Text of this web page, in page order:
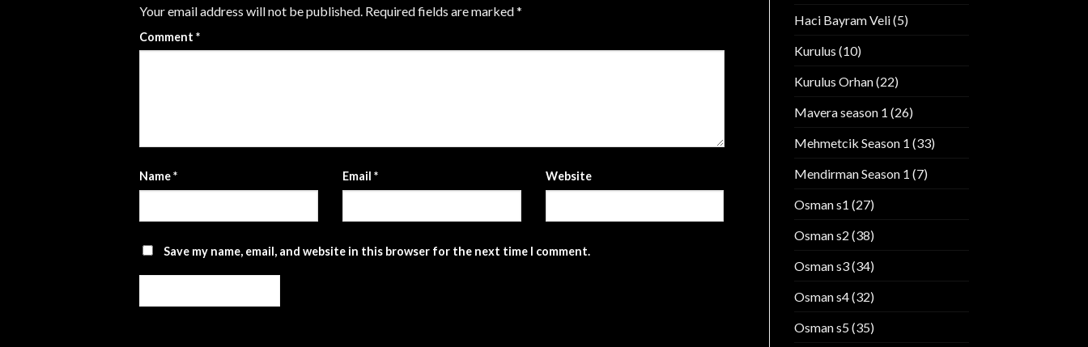
Your email address will not be published. Required fields are marked*
Comment *
Name* Email * Website
Save my name, email, and website in this browser for the next time I comment.
Haci Bayram Veli(5)
Kurulus (10)
Kurulus Orhan(22)
Mavera season 1 (26)
Mehmetcik Season 1 (33)
Mendirman Season 1 (7)
Osman s1 (27)
Osman s2 (38)
Osman s3(34)
Osman s4(32)
Osman s5(35)